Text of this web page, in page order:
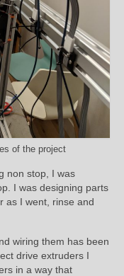
of the project
non stop, I was
I was designing parts
as I went, rinse and
wiring them has been
drive extruders I
in a way that